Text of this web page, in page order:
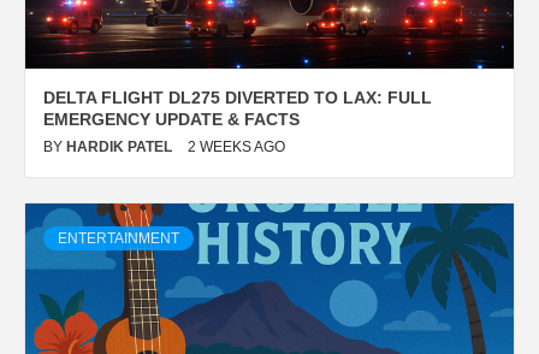
DELTA FLIGHT DL275 DIVERTED TO LAX: FULL
EMERGENCY UPDATE & FACTS
BY HARDIK PATEL 2 WEEKS AGO
ENTERTAINMENT